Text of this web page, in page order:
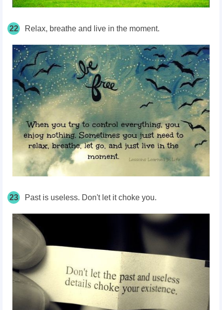
22 Relax, breathe and live in the moment.
23 Past is useless. Don't let it choke you.